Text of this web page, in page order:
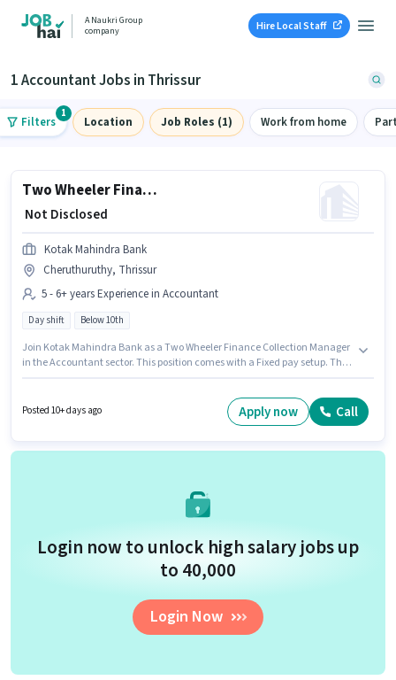
A Naukri Group
company
Hire Local Staff
1 Accountant Jobs in Thrissur
Filters
1
Location Job Roles (1) Work from home
Two Wheeler Finance Collection Manager
₹ Not Disclosed
Kotak Mahindra Bank
Cheruthuruthy, Thrissur
5 - 6+ years Experience in Accountant
Day shift Below 10th
Join Kotak Mahindra Bank as a Two Wheeler Finance Collection Manager
in the Accountant sector. This position comes with a Fixed pay setup. The
years of experience. You can earn up to ₹1 per month. The role is Full Time,
Posted 10+ days ago Apply now Call
Login now to unlock high salary jobs up
to ₹40,000
Login Now